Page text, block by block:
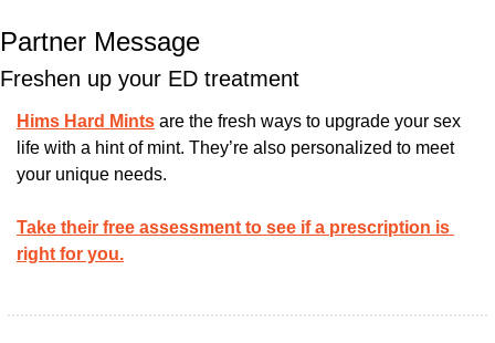
Partner Message
Freshen up your ED treatment
Hims Hard Mints are the fresh ways to upgrade your sex
life with a hint of mint. They’re also personalized to meet
your unique needs.
Take their free assessment to see if a prescription is
right for you.